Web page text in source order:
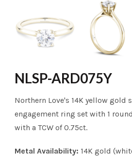
NLSP-ARD075Y
Northern Love's 14K yellow gold
engagement ring set with 1
with a TCW of 0.75ct.
Metal Availability: 14K gold